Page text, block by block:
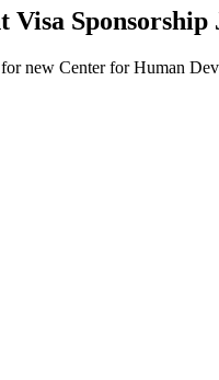
Sponsorship
new Center for Human